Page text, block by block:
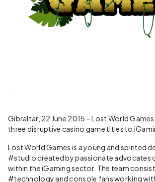
Gibraltar, 22 June 2015 – Lost World
three disruptive casino game titles to
Lost World Games is a young and spirited
#studio created by passionate advocates
within the iGaming sector. The team
#technology and console fans working